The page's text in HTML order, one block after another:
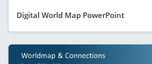
Digital World Map PowerPoint